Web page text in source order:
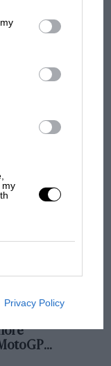
parties on the
my
Privacy Policy
- why world
has gained
new rules
Here's why